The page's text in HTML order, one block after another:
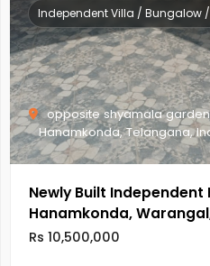
opposite shyamala garden,
Hanamkonda, Telangana,
Independent Villa / Bungalow
Newly Built Independent
Hanamkonda,
Rs 10,500,000